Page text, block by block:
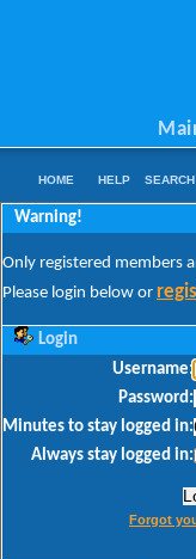
HOME HELP SEARCH
Warning!
Only registered members
Please login below or
Login
Username:
Password:
Minutes to stay logged in:
Always stay logged in:
Forgot